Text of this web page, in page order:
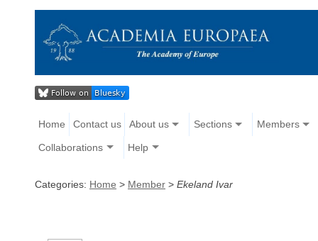
Home Contact us About us Sections Members
Collaborations Help
Categories: Home > Member > Ekeland Ivar